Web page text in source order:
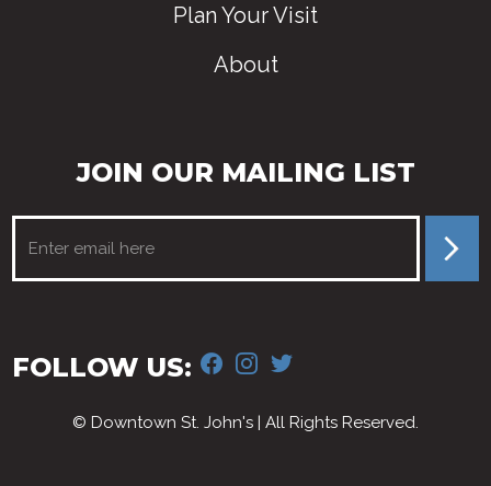
Plan Your Visit
About
JOIN OUR MAILING LIST
FOLLOW US: FACEBOOK
INSTAGRAM
TWITTER
© Downtown St. John's | All Rights Reserved.